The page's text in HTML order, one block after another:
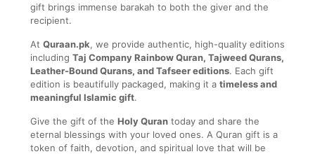
gift brings immense barakah to both the giver and the
recipient.
At Quraan.pk, we provide authentic, high-quality editions
including Taj Company Rainbow Quran, Tajweed Qurans,
Leather-Bound Qurans, and Tafseer editions. Each gift
edition is beautifully packaged, making it a timeless and
meaningful Islamic gift.
Give the gift of the Holy Quran today and share the
eternal blessings with your loved ones. A Quran gift is a
token of faith, devotion, and spiritual love that will be